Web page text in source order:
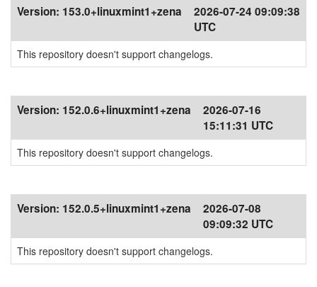
Version: 153.0+linuxmint1+zena
2026-07-24 09:09:38
UTC
This repository doesn't support changelogs.
Version: 152.0.6+linuxmint1+zena
2026-07-16
15:11:31 UTC
This repository doesn't support changelogs.
Version: 152.0.5+linuxmint1+zena
2026-07-08
09:09:32 UTC
This repository doesn't support changelogs.